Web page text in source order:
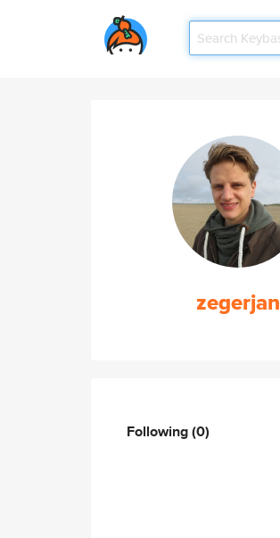
zegerjan
Following(0)